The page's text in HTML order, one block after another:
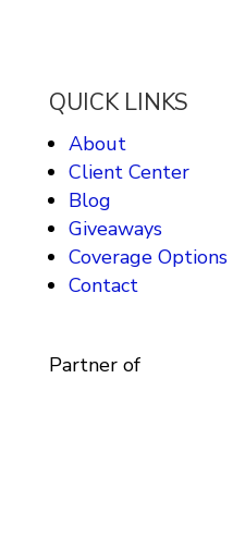
QUICK LINKS
About
Client Center
Blog
Giveaways
Coverage Options
Contact
Partner of